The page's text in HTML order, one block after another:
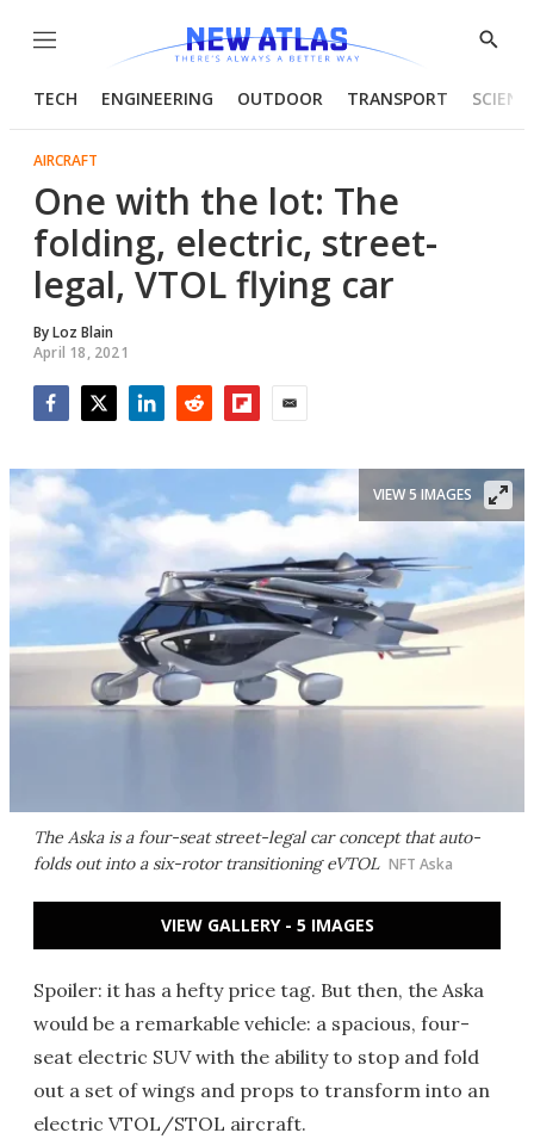
Menu
Show
TECH ENGINEERING OUTDOOR TRANSPORT
AIRCRAFT
One with the lot: The
folding, electric, street-
legal, VTOL flying car
ByLoz Blain
April 18, 2021
The Aska is a four-seat street-legal car concept that auto-
folds out into a six-rotor transitioning eVTOL NFT Aska
VIEW 5 IMAGES
VIEW GALLERY - 5 IMAGES
Spoiler: it has a hefty price tag. But then, the Aska
would be a remarkable vehicle: a spacious, four-
seat electric SUV with the ability to stop and fold
out a set of wings and props to transform into an
electric VTOL/STOL aircraft.